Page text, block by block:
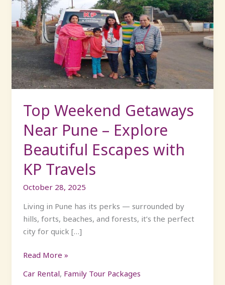
Top Weekend Getaways
Near Pune – Explore
Beautiful Escapes with
KP Travels
October 28, 2025
Living in Pune has its perks — surrounded by
hills, forts, beaches, and forests, it’s the perfect
city for quick […]
Getaways
Near
Pune
–
Explore
Beautiful
Escapes
KP
Travels
Read More »
Car Rental, Family Tour Packages